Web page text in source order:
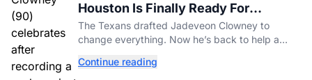
Houston Is Finally Ready For
Jadeveon Clowney’s Second Act
The Texans drafted Jadeveon Clowney to
change everything. Now he’s back to help a
Continue reading